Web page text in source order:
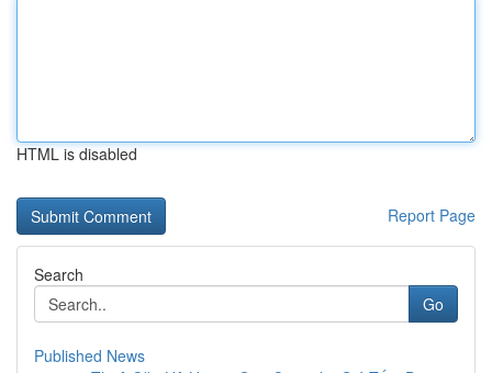
HTML is disabled
Report Page
Search
Go
Published News